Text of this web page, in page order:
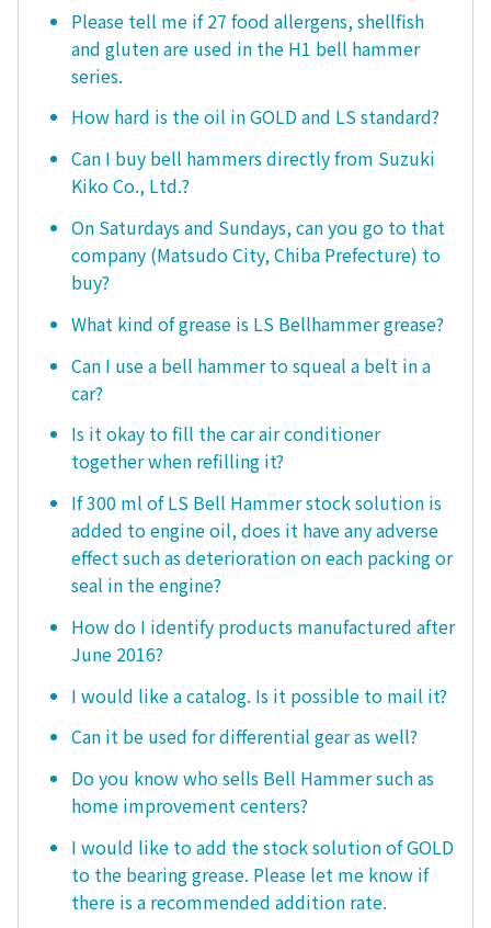
Please tell me if 27 food allergens, shellfish
and gluten are used in the H1 bell hammer
series.
How hard is the oil in GOLD and LS standard?
Can I buy bell hammers directly from Suzuki
Kiko Co., Ltd.?
On Saturdays and Sundays, can you go to that
company (Matsudo City, Chiba Prefecture) to
buy?
What kind of grease is LS Bellhammer grease?
Can I use a bell hammer to squeal a belt in a
car?
Is it okay to fill the car air conditioner
together when refilling it?
If 300 ml of LS Bell Hammer stock solution is
added to engine oil, does it have any adverse
effect such as deterioration on each packing or
seal in the engine?
How do I identify products manufactured after
June 2016?
I would like a catalog. Is it possible to mail it?
Can it be used for differential gear as well?
Do you know who sells Bell Hammer such as
home improvement centers?
I would like to add the stock solution of GOLD
to the bearing grease. Please let me know if
there is a recommended addition rate.